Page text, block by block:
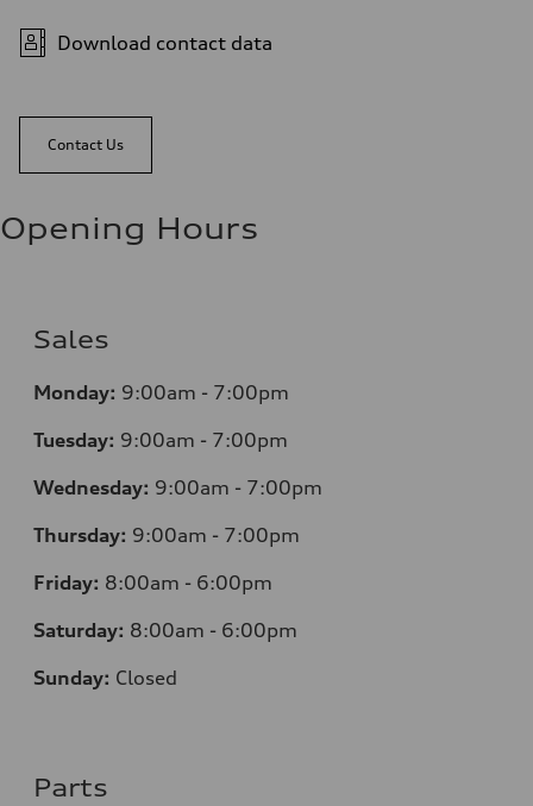
Download contact data
Contact Us
Opening Hours
Sales
Monday: 9:00am - 7:00pm
Tuesday: 9:00am - 7:00pm
Wednesday: 9:00am - 7:00pm
Thursday: 9:00am - 7:00pm
Friday: 8:00am - 6:00pm
Saturday: 8:00am - 6:00pm
Sunday: Closed
Parts